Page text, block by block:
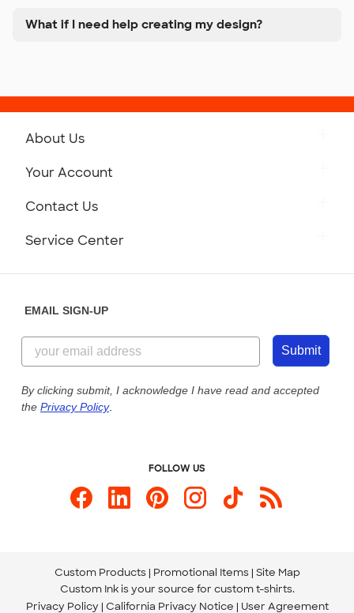
What if I need help creating my design?
About Us
Customer Reviews
Customer Photos
Custom Ink Blog
Store Locations
Your Account
Contact Us
844-221-2538
Send us an Email
Service Center
Our Commitment to Accessibility
EMAIL SIGN-UP
Submit
By clicking submit, I acknowledge I have read and accepted
the Privacy Policy.
FOLLOW US
Custom Products Promotional Items Site Map
Custom Ink is your source for custom t-shirts.
Privacy Policy California Privacy Notice User Agreement